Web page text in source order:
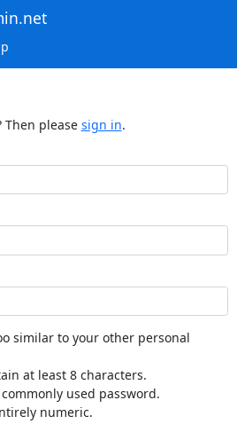
Then please sign in.
similar to your other personal
at least 8 characters.
used password.
numeric.